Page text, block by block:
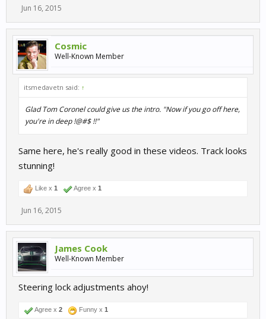
Jun 16, 2015
Cosmic
Well-Known Member
itsmedavetn said: ↑
Glad Tom Coronel could give us the intro. "Now if you go off here,
you're in deep !@#$ !!"
Same here, he's really good in these videos. Track looks
stunning!
Like x 1 Agree x 1
Jun 16, 2015
James Cook
Well-Known Member
Steering lock adjustments ahoy!
Agree x 2 Funny x 1